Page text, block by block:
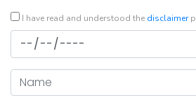
I have read and understood the disclaimer
Name